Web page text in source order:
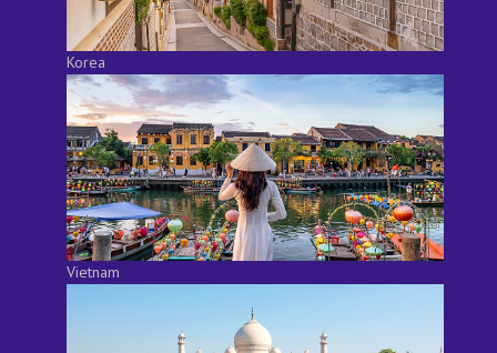
Korea
Vietnam